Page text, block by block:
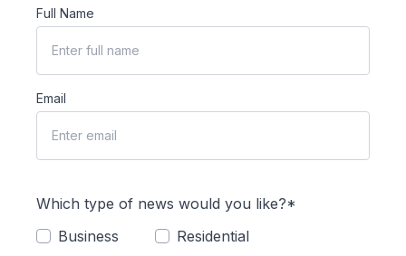
Full Name
Email
Which type of news would you like?*
Business
Residential